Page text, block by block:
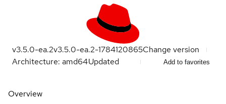
v3.5.0-ea.2v3.5.0-ea.2-1784120865Change version
Architecture: amd64Updated Add to favorites
Overview